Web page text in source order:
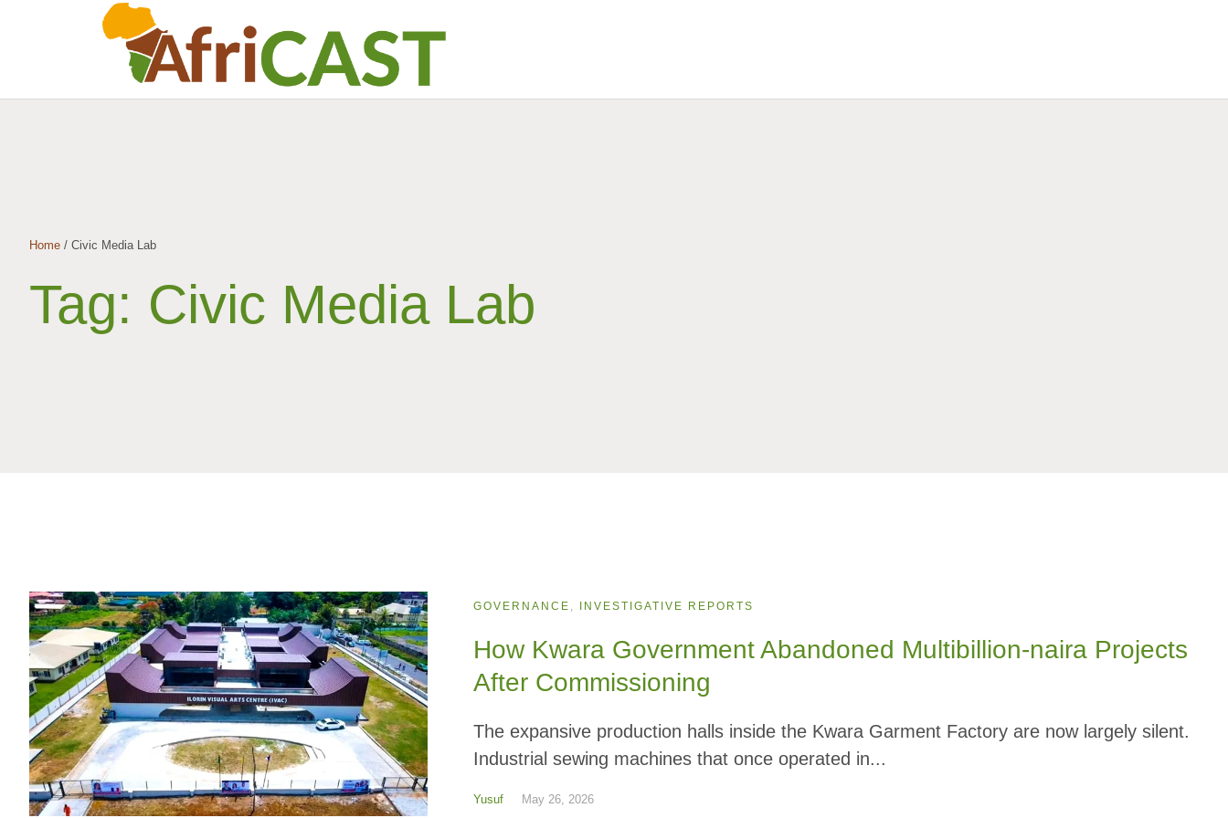
Home / Civic Media Lab
Tag: Civic Media Lab
GOVERNANCE , INVESTIGATIVE REPORTS
How Kwara Government Abandoned Multibillion-naira Projects
After Commissioning
The expansive production halls inside the Kwara Garment Factory are now largely silent.
Industrial sewing machines that once operated in...
Yusuf May 26, 2026